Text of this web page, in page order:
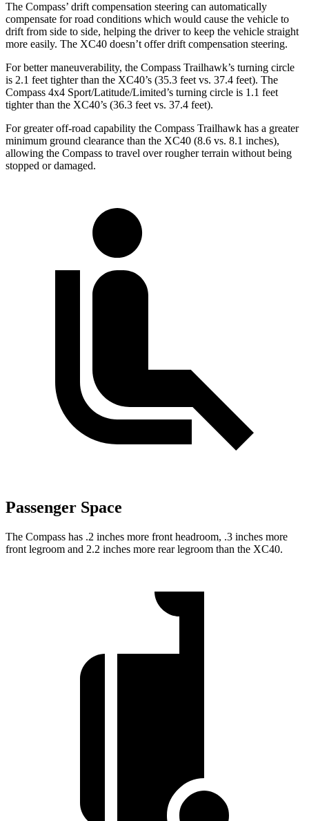
The Compass’ drift compensation steering can automatically
compensate for road conditions which would cause the vehicle to
drift from side to side, helping the driver to keep the vehicle straight
more easily. The XC40 doesn’t offer drift compensation steering.
For better maneuverability, the Compass Trailhawk’s turning circle
is 2.1 feet tighter than the XC40’s (35.3 feet vs. 37.4 feet). The
Compass 4x4 Sport/Latitude/Limited’s turning circle is 1.1 feet
tighter than the XC40’s (36.3 feet vs. 37.4 feet).
For greater off-road capability the Compass Trailhawk has a greater
minimum ground clearance than the XC40 (8.6 vs. 8.1 inches),
allowing the Compass to travel over rougher terrain without being
stopped or damaged.
Passenger Space
The Compass has .2 inches more front headroom, .3 inches more
front legroom and 2.2 inches more rear legroom than the XC40.